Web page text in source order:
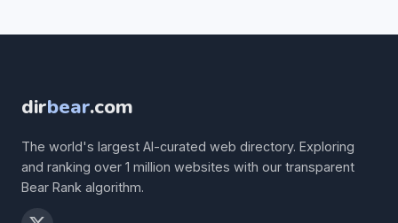
dirbear.com
The world's largest AI-curated web directory. Exploring
and ranking over 1 million websites with our transparent
Bear Rank algorithm.